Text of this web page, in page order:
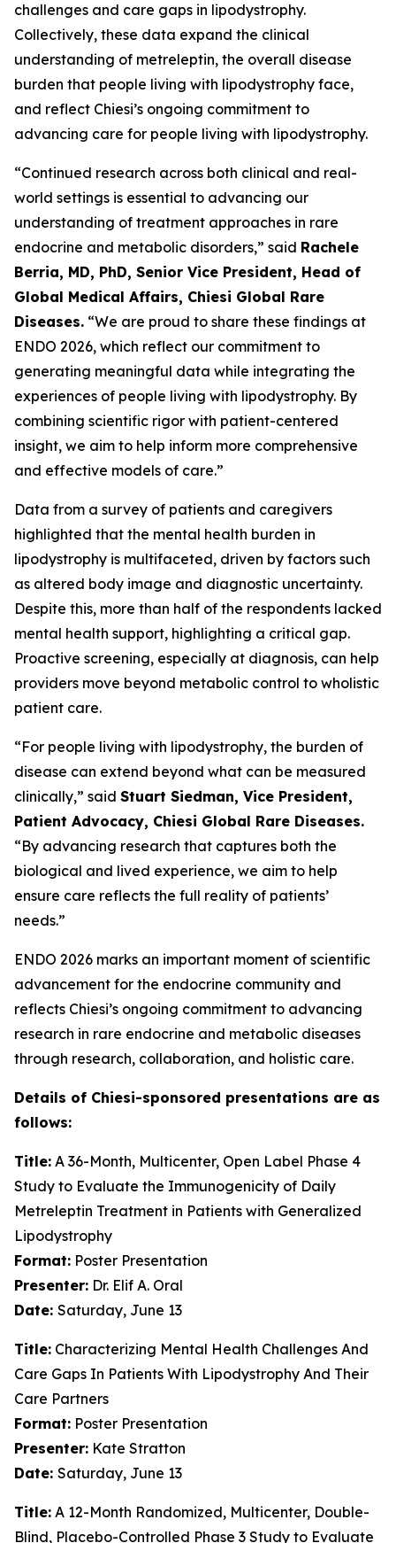
challenges and care gaps in lipodystrophy.
Collectively, these data expand the clinical
understanding of metreleptin, the overall disease
burden that people living with lipodystrophy face,
and reflect Chiesi’s ongoing commitment to
advancing care for people living with lipodystrophy.
“Continued research across both clinical and real-
world settings is essential to advancing our
understanding of treatment approaches in rare
endocrine and metabolic disorders,” said Rachele
Berria, MD, PhD, Senior Vice President, Head of
Global Medical Affairs, Chiesi Global Rare
Diseases. “We are proud to share these findings at
ENDO 2026, which reflect our commitment to
generating meaningful data while integrating the
experiences of people living with lipodystrophy. By
combining scientific rigor with patient-centered
insight, we aim to help inform more comprehensive
and effective models of care.”
Data from a survey of patients and caregivers
highlighted that the mental health burden in
lipodystrophy is multifaceted, driven by factors such
as altered body image and diagnostic uncertainty.
Despite this, more than half of the respondents lacked
mental health support, highlighting a critical gap.
Proactive screening, especially at diagnosis, can help
providers move beyond metabolic control to wholistic
patient care.
“For people living with lipodystrophy, the burden of
disease can extend beyond what can be measured
clinically,” said Stuart Siedman, Vice President,
Patient Advocacy, Chiesi Global Rare Diseases.
“By advancing research that captures both the
biological and lived experience, we aim to help
ensure care reflects the full reality of patients’
needs.”
ENDO 2026 marks an important moment of scientific
advancement for the endocrine community and
reflects Chiesi’s ongoing commitment to advancing
research in rare endocrine and metabolic diseases
through research, collaboration, and holistic care.
Details of Chiesi-sponsored presentations are as
follows:
Title: A 36-Month, Multicenter, Open Label Phase 4
Study to Evaluate the Immunogenicity of Daily
Metreleptin Treatment in Patients with Generalized
Lipodystrophy
Format: Poster Presentation
Presenter: Dr. Elif A. Oral
Date: Saturday, June 13
Title: Characterizing Mental Health Challenges And
Care Gaps In Patients With Lipodystrophy And Their
Care Partners
Format: Poster Presentation
Presenter: Kate Stratton
Date: Saturday, June 13
Title: A 12-Month Randomized, Multicenter, Double-
Blind, Placebo-Controlled Phase 3 Study to Evaluate